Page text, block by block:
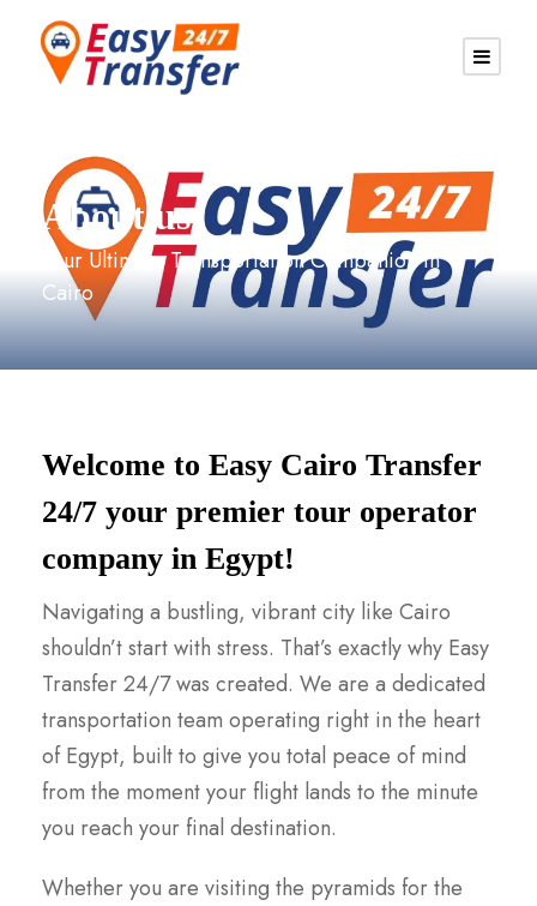
About us
Your Ultimate Transportation Companion in
Cairo
Welcome to Easy Cairo Transfer
24/7 your premier tour operator
company in Egypt!
Navigating a bustling, vibrant city like Cairo
shouldn’t start with stress. That’s exactly why Easy
Transfer 24/7 was created. We are a dedicated
transportation team operating right in the heart
of Egypt, built to give you total peace of mind
from the moment your flight lands to the minute
you reach your final destination.
Whether you are visiting the pyramids for the